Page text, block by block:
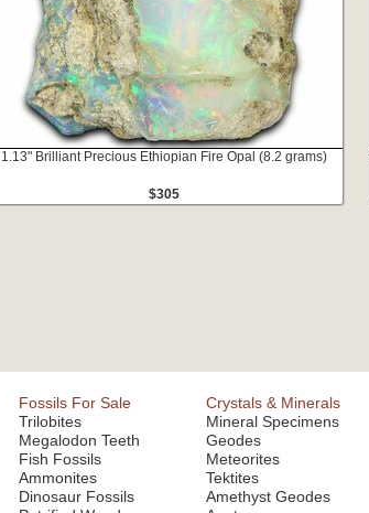
1.13" Brilliant Precious Ethiopian Fire Opal (8.2 grams)
$305
Fossils For Sale
Trilobites
Megalodon Teeth
Fish Fossils
Ammonites
Dinosaur Fossils
Crystals & Minerals
Mineral Specimens
Geodes
Meteorites
Tektites
Amethyst Geodes